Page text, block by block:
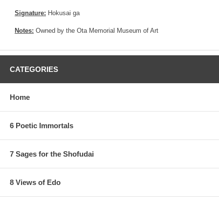
Signature: Hokusai ga
Notes: Owned by the Ota Memorial Museum of Art
CATEGORIES
Home
6 Poetic Immortals
7 Sages for the Shofudai
8 Views of Edo